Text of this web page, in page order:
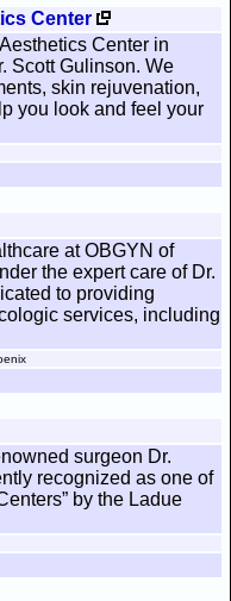
Center
Center in
Scott Gulinson. We
skin rejuvenation,
you look and feel your
at OBGYN of
the expert care of Dr.
to providing
services, including
surgeon Dr.
recognized as one of
by the Ladue